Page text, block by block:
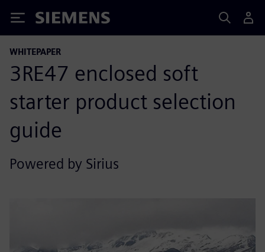
Siemens
WHITEPAPER
3RE47 enclosed soft
starter product selection
guide
Powered by Sirius